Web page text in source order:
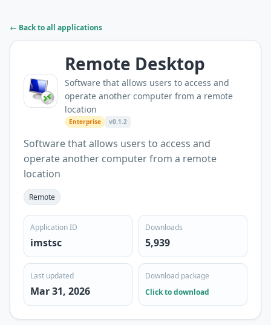
← Back to all applications
Remote Desktop
Software that allows users to access and
operate another computer from a remote
location
Enterprise v0.1.2
Software that allows users to access and
operate another computer from a remote
location
Remote
Application ID
imstsc
Downloads
5,939
Last updated
Mar 31, 2026
Download package
Click to download